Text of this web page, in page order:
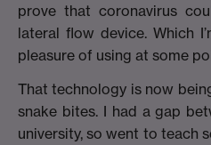
prove that coronavirus
lateral flow device. Which
pleasure of using at some
That technology is now
snake bites. I had a gap
university, so went to teach